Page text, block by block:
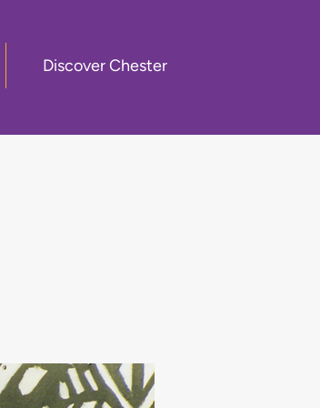
Discover Chester